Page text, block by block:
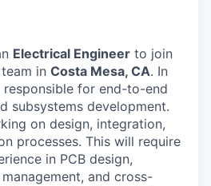
Electrical Engineer to join
in Costa Mesa, CA. In
for end-to-end
subsystems development.
on design, integration,
processes. This will require
in PCB design,
and cross-